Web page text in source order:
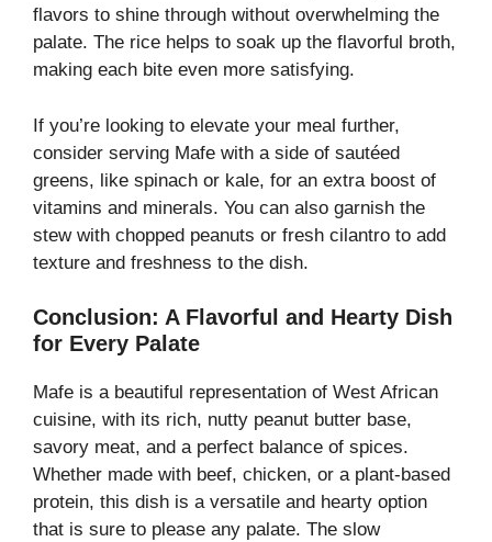
flavors to shine through without overwhelming the
palate. The rice helps to soak up the flavorful broth,
making each bite even more satisfying.
If you’re looking to elevate your meal further,
consider serving Mafe with a side of sautéed
greens, like spinach or kale, for an extra boost of
vitamins and minerals. You can also garnish the
stew with chopped peanuts or fresh cilantro to add
texture and freshness to the dish.
Conclusion: A Flavorful and Hearty Dish
for Every Palate
Mafe is a beautiful representation of West African
cuisine, with its rich, nutty peanut butter base,
savory meat, and a perfect balance of spices.
Whether made with beef, chicken, or a plant-based
protein, this dish is a versatile and hearty option
that is sure to please any palate. The slow